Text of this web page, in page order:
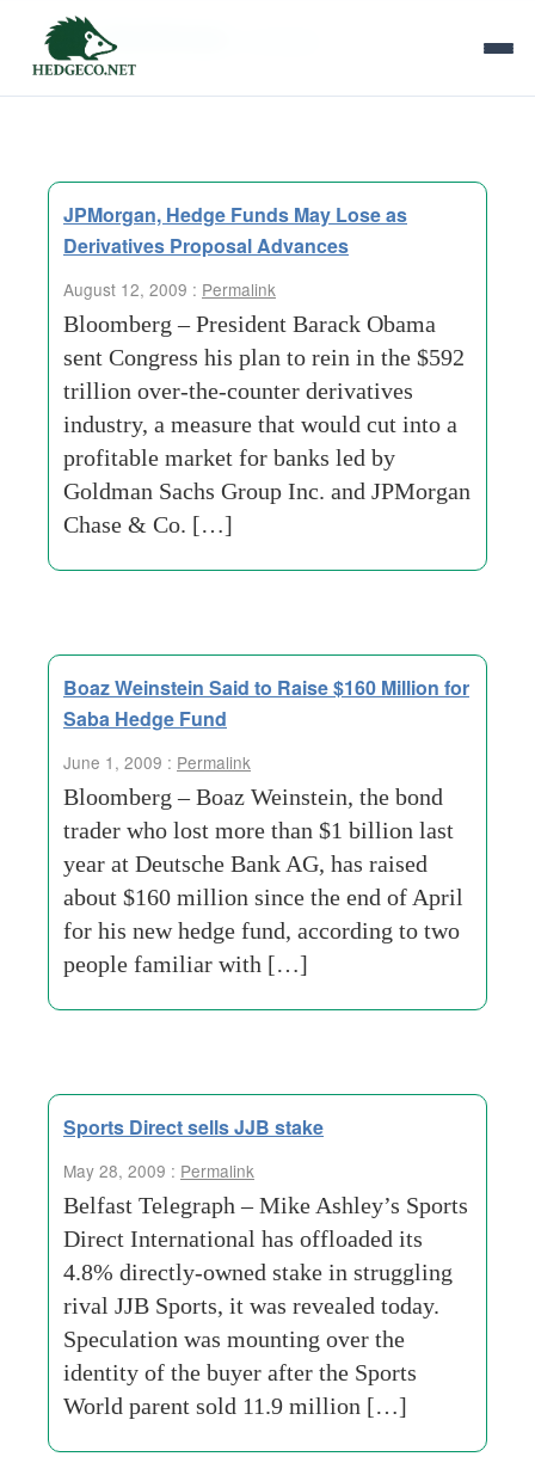
Tag Archives:
JPMorgan, Hedge Funds May Lose as
Derivatives Proposal Advances
August 12, 2009 : Permalink
Bloomberg – President Barack Obama
sent Congress his plan to rein in the $592
trillion over-the-counter derivatives
industry, a measure that would cut into a
profitable market for banks led by
Goldman Sachs Group Inc. and JPMorgan
Chase & Co. […]
Boaz Weinstein Said to Raise $160 Million for
Saba Hedge Fund
June 1, 2009 : Permalink
Bloomberg – Boaz Weinstein, the bond
trader who lost more than $1 billion last
year at Deutsche Bank AG, has raised
about $160 million since the end of April
for his new hedge fund, according to two
people familiar with […]
Sports Direct sells JJB stake
May 28, 2009 : Permalink
Belfast Telegraph – Mike Ashley’s Sports
Direct International has offloaded its
4.8% directly-owned stake in struggling
rival JJB Sports, it was revealed today.
Speculation was mounting over the
identity of the buyer after the Sports
World parent sold 11.9 million […]